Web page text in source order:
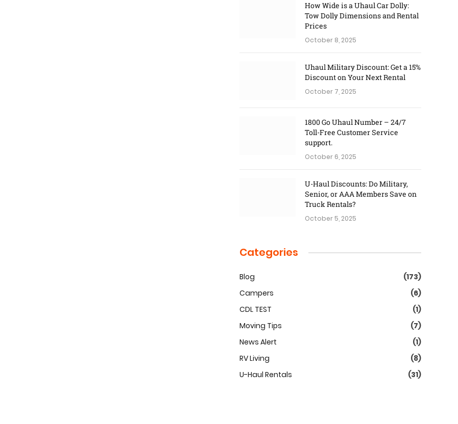
How Wide is a Uhaul Car Dolly:
Tow Dolly Dimensions and Rental
Prices
October 8, 2025
Uhaul Military Discount: Get a 15%
Discount on Your Next Rental
October 7, 2025
1800 Go Uhaul Number – 24/7
Toll-Free Customer Service
support.
October 6, 2025
U-Haul Discounts: Do Military,
Senior, or AAA Members Save on
Truck Rentals?
October 5, 2025
Categories
Blog
(173)
Campers
(6)
CDL TEST
(1)
Moving Tips
(7)
News Alert
(1)
RV Living
(8)
U-Haul Rentals
(31)